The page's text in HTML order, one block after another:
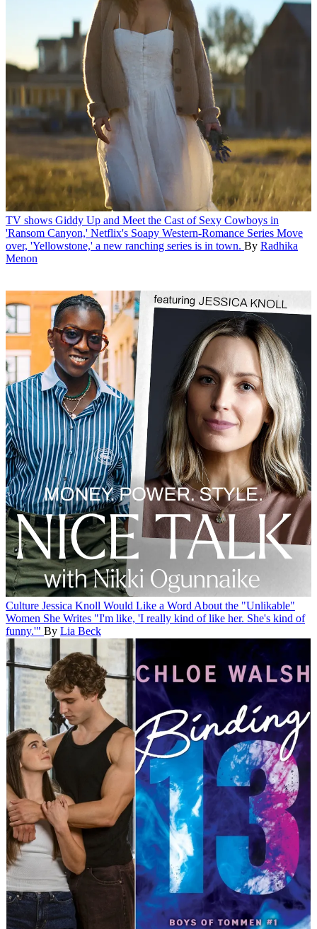
TV shows Giddy Up and Meet the Cast of Sexy Cowboys in
'Ransom Canyon,' Netflix's Soapy Western-Romance Series Move
over, 'Yellowstone,' a new ranching series is in town. By Radhika
Menon
Culture Jessica Knoll Would Like a Word About the "Unlikable"
Women She Writes "I'm like, 'I really kind of like her. She's kind of
funny.'" By Lia Beck